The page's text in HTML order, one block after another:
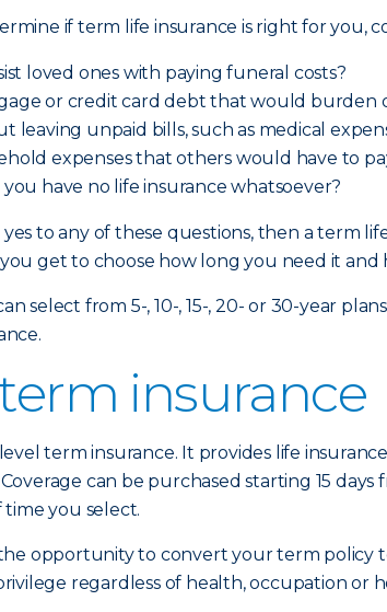
if term life insurance is right for you,
loved ones with paying funeral costs?
or credit card debt that would burden
leaving unpaid bills, such as medical
expenses that others would have to
have no life insurance whatsoever?
to any of these questions, then a term
get to choose how long you need it
select from 5-, 10-, 15-, 20- or 30-year
insurance
term insurance. It provides life
can be purchased starting 15
you select.
the opportunity to convert your term
regardless of health, occupation or